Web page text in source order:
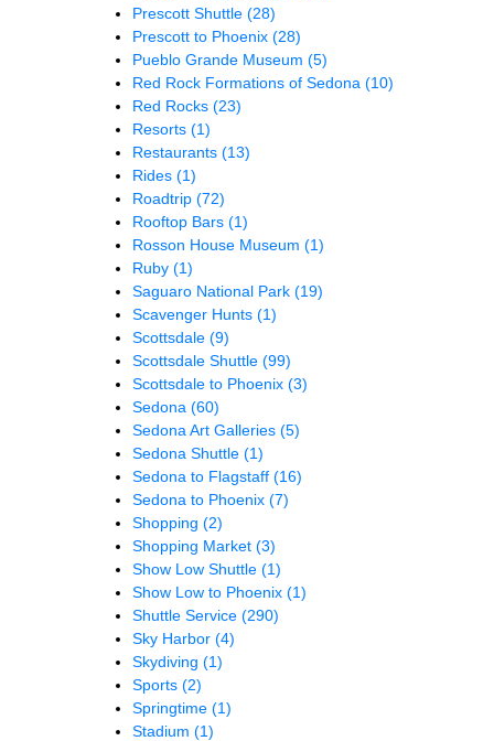
Prescott Shuttle (28)
Prescott to Phoenix (28)
Pueblo Grande Museum (5)
Red Rock Formations of Sedona (10)
Red Rocks (23)
Resorts (1)
Restaurants (13)
Rides (1)
Roadtrip (72)
Rooftop Bars (1)
Rosson House Museum (1)
Ruby (1)
Saguaro National Park (19)
Scavenger Hunts (1)
Scottsdale (9)
Scottsdale Shuttle (99)
Scottsdale to Phoenix (3)
Sedona (60)
Sedona Art Galleries (5)
Sedona Shuttle (1)
Sedona to Flagstaff (16)
Sedona to Phoenix (7)
Shopping (2)
Shopping Market (3)
Show Low Shuttle (1)
Show Low to Phoenix (1)
Shuttle Service (290)
Sky Harbor (4)
Skydiving (1)
Sports (2)
Springtime (1)
Stadium (1)